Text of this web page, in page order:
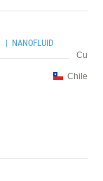
| NANOFLUID
Cu
Chile